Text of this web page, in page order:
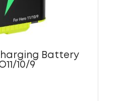
Battery
10/9